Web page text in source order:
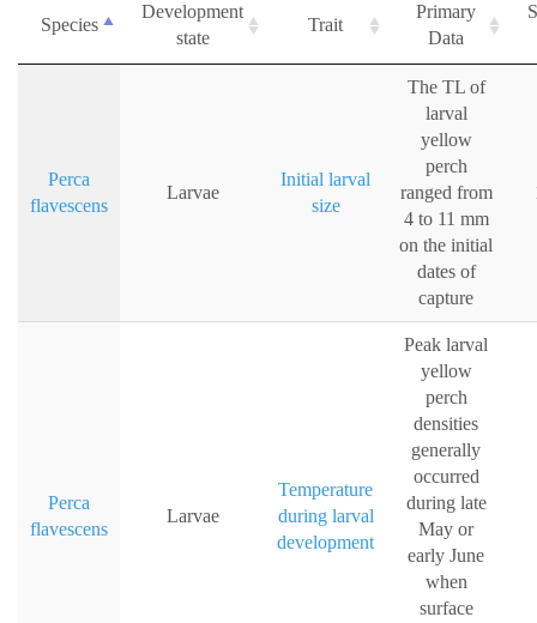
Species
Development
state
Trait
Primary
Data
Perca
flavescens
Larvae
Initial larval
size
The TL of
larval
yellow
perch
ranged from
4 to 11 mm
on the initial
dates of
capture
Perca
flavescens
Larvae
Temperature
during larval
development
Peak larval
yellow
perch
densities
generally
occurred
during late
May or
early June
when
surface